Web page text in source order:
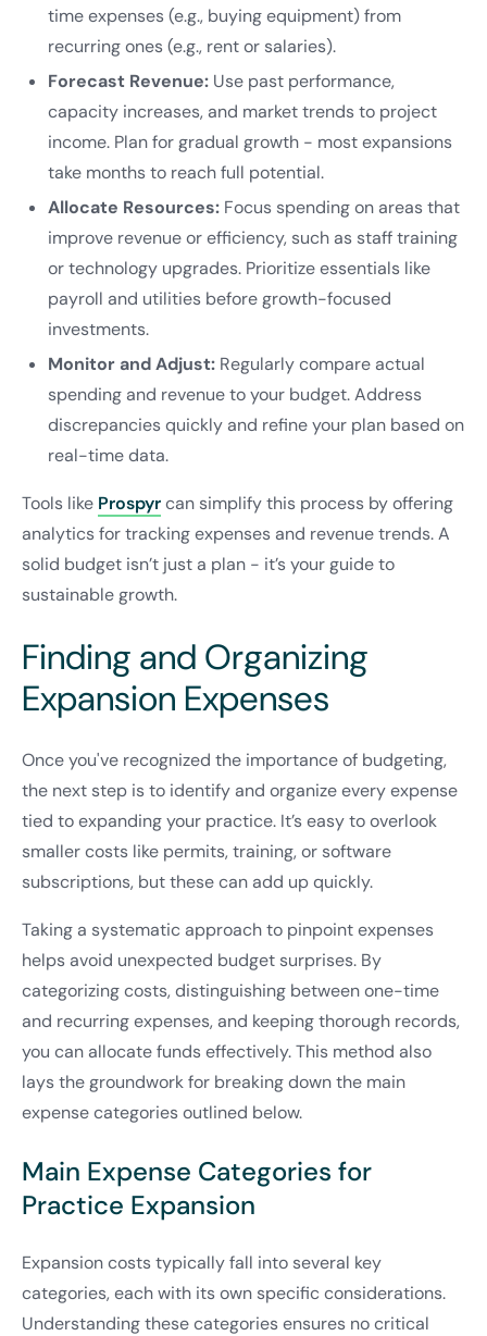
time expenses (e.g., buying equipment) from
recurring ones (e.g., rent or salaries).
Forecast Revenue: Use past performance,
capacity increases, and market trends to project
income. Plan for gradual growth - most expansions
take months to reach full potential.
Allocate Resources: Focus spending on areas that
improve revenue or efficiency, such as staff training
or technology upgrades. Prioritize essentials like
payroll and utilities before growth-focused
investments.
Monitor and Adjust: Regularly compare actual
spending and revenue to your budget. Address
discrepancies quickly and refine your plan based on
real-time data.
Tools like Prospyrcan simplify this process by offering
analytics for tracking expenses and revenue trends. A
solid budget isn’t just a plan - it’s your guide to
sustainable growth.
Finding and Organizing
Expansion Expenses
Once you've recognized the importance of budgeting,
the next step is to identify and organize every expense
tied to expanding your practice. It’s easy to overlook
smaller costs like permits, training, or software
subscriptions, but these can add up quickly.
Taking a systematic approach to pinpoint expenses
helps avoid unexpected budget surprises. By
categorizing costs, distinguishing between one-time
and recurring expenses, and keeping thorough records,
you can allocate funds effectively. This method also
lays the groundwork for breaking down the main
expense categories outlined below.
Main Expense Categories for
Practice Expansion
Expansion costs typically fall into several key
categories, each with its own specific considerations.
Understanding these categories ensures no critical